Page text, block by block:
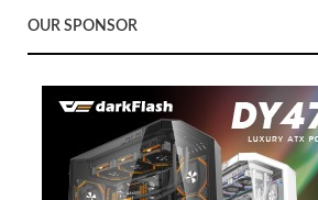
OUR SPONSOR